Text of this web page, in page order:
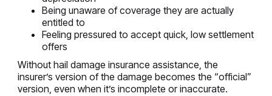
Being unaware of coverage they are actually
entitled to
Feeling pressured to accept quick, low settlement
offers
Without hail damage insurance assistance, the
insurer’s version of the damage becomes the “official”
version, even when it’s incomplete or inaccurate.